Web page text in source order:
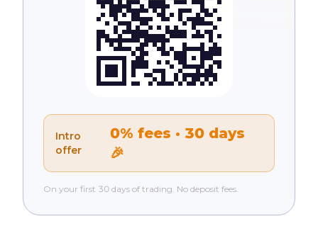
Intro
offer
0% fees · 30 days
🎉
On your first 30 days of trading. No deposit fees.